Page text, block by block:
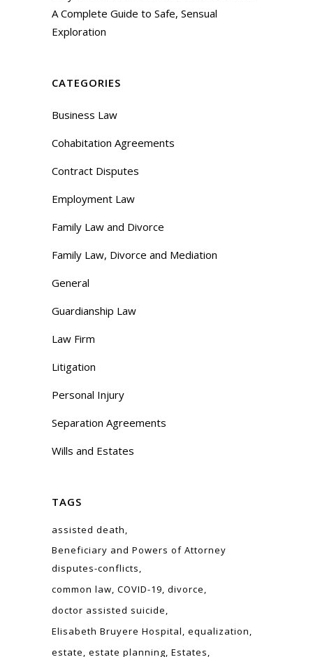
A Complete Guide to Safe, Sensual
Exploration
CATEGORIES
Business Law
Cohabitation Agreements
Contract Disputes
Employment Law
Family Law and Divorce
Family Law, Divorce and Mediation
General
Guardianship Law
Law Firm
Litigation
Personal Injury
Separation Agreements
Wills and Estates
TAGS
assisted death
Beneficiary and Powers of Attorney
disputes-conflicts
common law COVID-19 divorce
doctor assisted suicide
Elisabeth Bruyere Hospital equalization
estate estate planning Estates